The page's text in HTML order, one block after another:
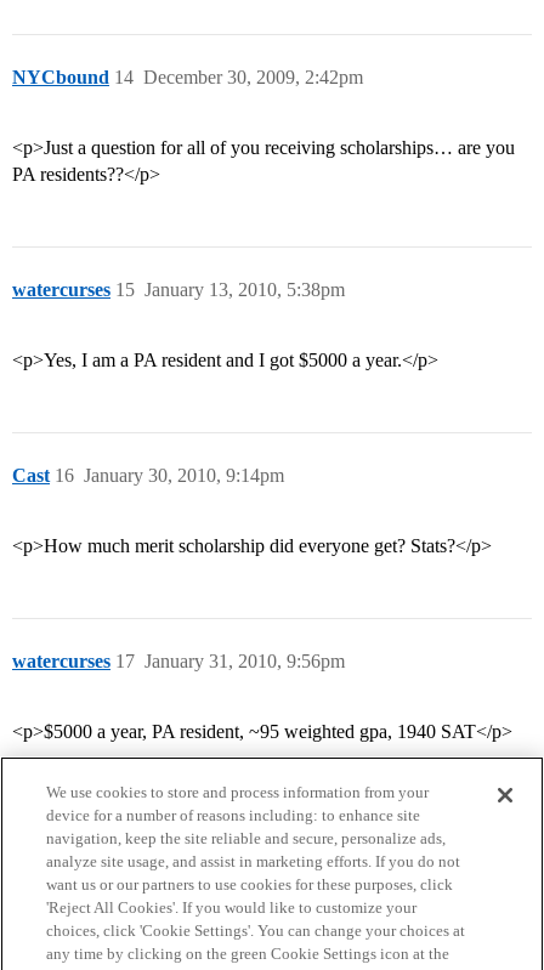
NYCbound December 30, 2009, 2:42pm
14
<p>Just a question for all of you receiving scholarships… are you
PA residents??</p>
watercurses January 13, 2010, 5:38pm
15
<p>Yes, I am a PA resident and I got $5000 a year.</p>
Cast January 30, 2010, 9:14pm
16
<p>How much merit scholarship did everyone get? Stats?</p>
watercurses January 31, 2010, 9:56pm
17
<p>$5000 a year, PA resident, ~95 weighted gpa, 1940 SAT</p>
Home Categories Guidelines Terms of Service
We use cookies to store and process information from your
device for a number of reasons including: to enhance site
navigation, keep the site reliable and secure, personalize ads,
analyze site usage, and assist in marketing efforts. If you do not
want us or our partners to use cookies for these purposes, click
'Reject All Cookies'. If you would like to customize your
choices, click 'Cookie Settings'. You can change your choices at
any time by clicking on the green Cookie Settings icon at the